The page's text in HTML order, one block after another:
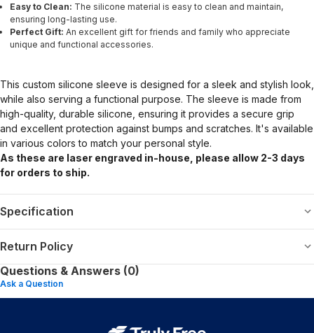
Easy to Clean: The silicone material is easy to clean and maintain,
ensuring long-lasting use.
Perfect Gift: An excellent gift for friends and family who appreciate
unique and functional accessories.
This custom silicone sleeve is designed for a sleek and stylish look,
while also serving a functional purpose. The sleeve is made from
high-quality, durable silicone, ensuring it provides a secure grip
and excellent protection against bumps and scratches. It's available
in various colors to match your personal style.
As these are laser engraved in-house, please allow 2-3 days
for orders to ship.
Specification
Return Policy
Questions & Answers (0)
Ask a Question